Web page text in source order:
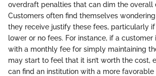
overdraft penalties that can dim the overall
Customers often find themselves
they receive justify these fees, particularly
lower or no fees. For instance, if a
with a monthly fee for simply maintaining
may start to feel that it isn’t worth the cost,
can find an institution with a more favorable